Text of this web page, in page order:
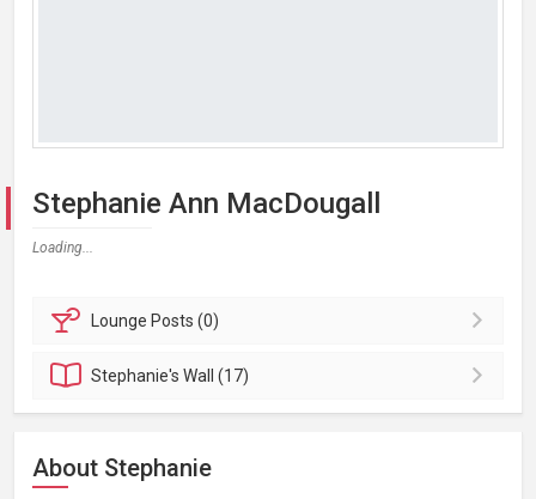
Stephanie Ann MacDougall
Loading...
Lounge Posts (0)
Stephanie'sWall (17)
About Stephanie